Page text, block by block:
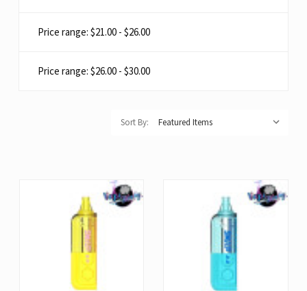
Price range: $21.00 - $26.00
Price range: $26.00 - $30.00
Sort By: